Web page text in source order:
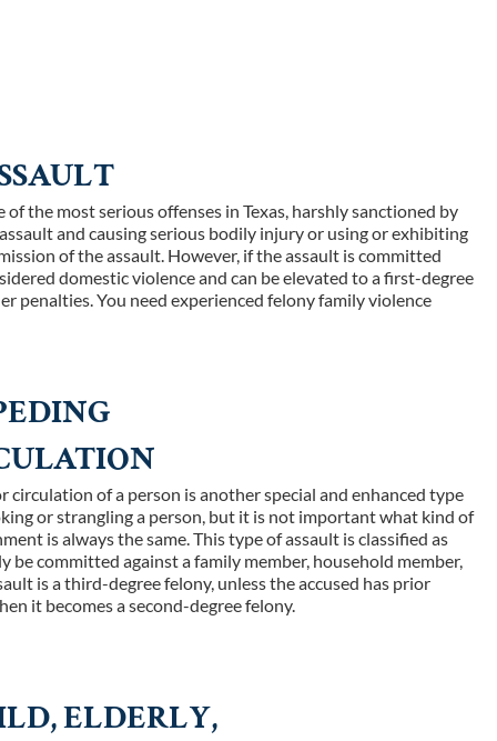
the most serious offenses in Texas, harshly sanctioned by
and causing serious bodily injury or using or exhibiting
of the assault. However, if the assault is committed
domestic violence and can be elevated to a first-degree
penalties. You need experienced felony family violence
circulation of a person is another special and enhanced type
or strangling a person, but it is not important what kind of
is always the same. This type of assault is classified as
be committed against a family member, household member,
is a third-degree felony, unless the accused has prior
it becomes a second-degree felony.
ELDERLY,